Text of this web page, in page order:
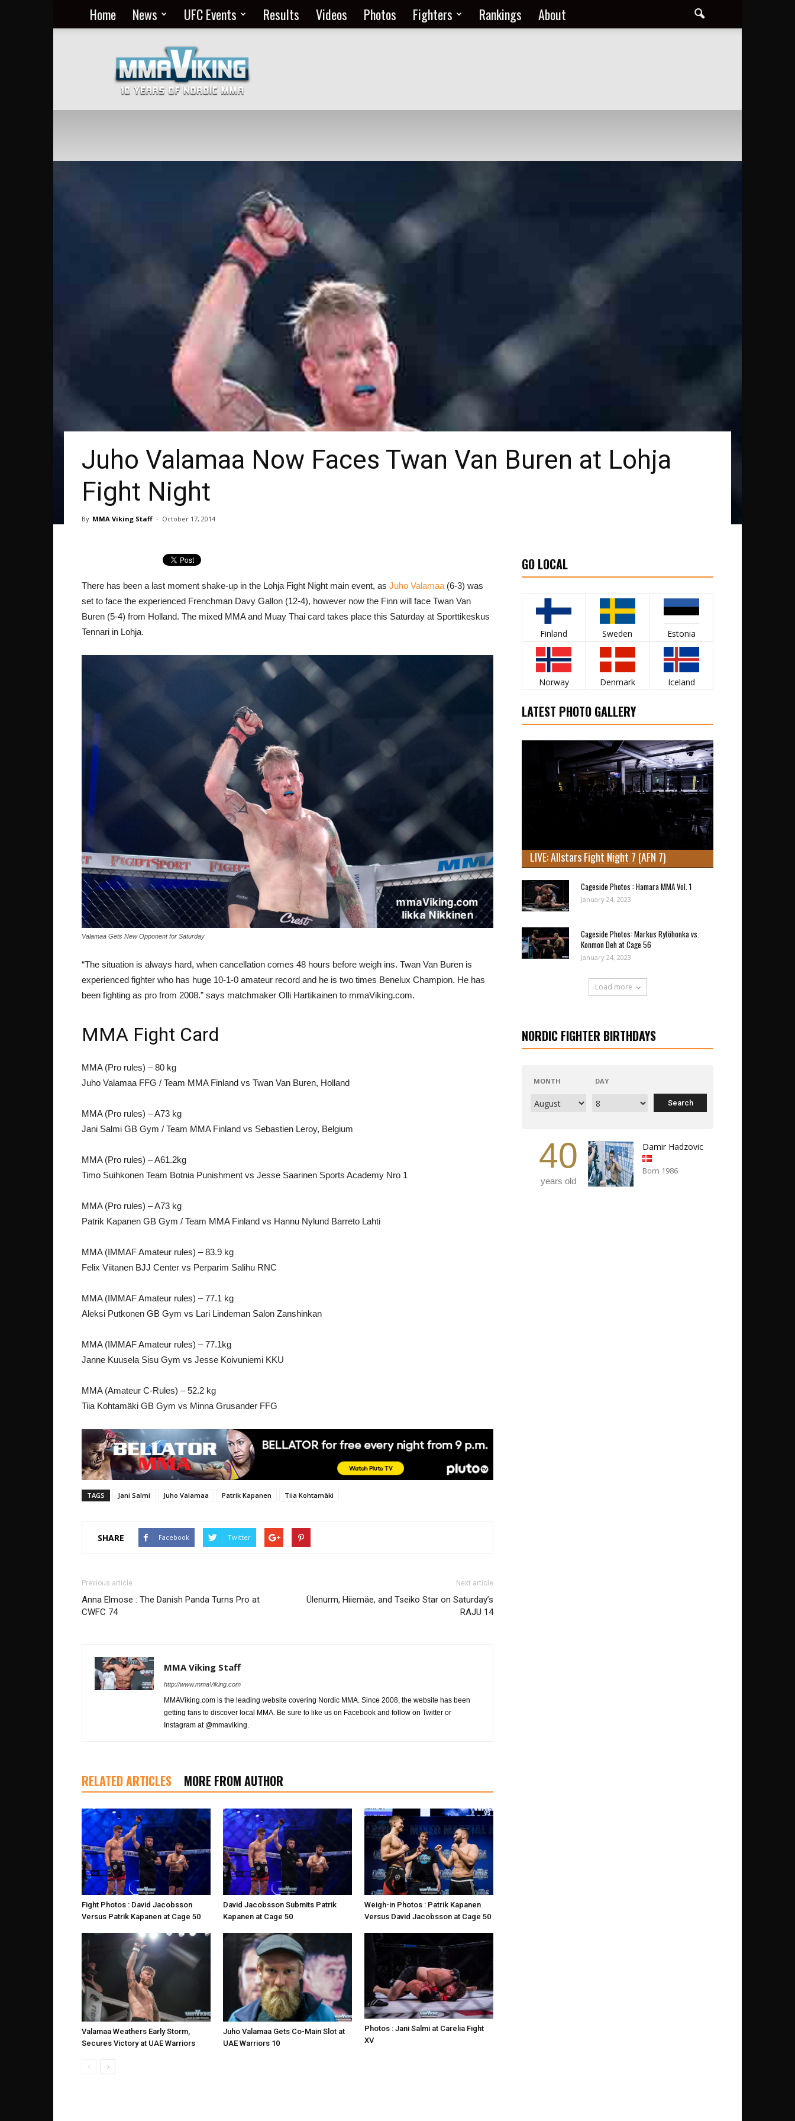
Home News UFC Events Results Videos Photos Fighters Rankings About
MMA
Everyday
at
MMA
Viking
Juho Valamaa Now Faces Twan Van Buren at Lohja
Fight Night
By MMA Viking Staff - October 17, 2014
There has been a last moment shake-up in the Lohja Fight Night main event, as Juho Valamaa (6-3) was
set to face the experienced Frenchman Davy Gallon (12-4), however now the Finn will face Twan Van
Buren (5-4) from Holland. The mixed MMA and Muay Thai card takes place this Saturday at Sporttikeskus
Tennari in Lohja.
Valamaa Gets New Opponent for Saturday
“The situation is always hard, when cancellation comes 48 hours before weigh ins. Twan Van Buren is
experienced fighter who has huge 10-1-0 amateur record and he is two times Benelux Champion. He has
been fighting as pro from 2008.” says matchmaker Olli Hartikainen to mmaViking.com.
MMA Fight Card
MMA (Pro rules) – 80 kg
Juho Valamaa FFG / Team MMA Finland vs Twan Van Buren, Holland
MMA (Pro rules) – A73 kg
Jani Salmi GB Gym / Team MMA Finland vs Sebastien Leroy, Belgium
MMA (Pro rules) – A61.2kg
Timo Suihkonen Team Botnia Punishment vs Jesse Saarinen Sports Academy Nro 1
MMA (Pro rules) – A73 kg
Patrik Kapanen GB Gym / Team MMA Finland vs Hannu Nylund Barreto Lahti
MMA (IMMAF Amateur rules) – 83.9 kg
Felix Viitanen BJJ Center vs Perparim Salihu RNC
MMA (IMMAF Amateur rules) – 77.1 kg
Aleksi Putkonen GB Gym vs Lari Lindeman Salon Zanshinkan
MMA (IMMAF Amateur rules) – 77.1kg
Janne Kuusela Sisu Gym vs Jesse Koivuniemi KKU
MMA (Amateur C-Rules) – 52.2 kg
Tiia Kohtamäki GB Gym vs Minna Grusander FFG
TAGS Jani Salmi Juho Valamaa Patrik Kapanen Tiia Kohtamäki
SHARE Facebook Twitter
Previous article
Anna Elmose : The Danish Panda Turns Pro at
CWFC 74
Next article
Ülenurm, Hiiemäe, and Tseiko Star on Saturday’s
RAJU 14
MMA Viking Staff
http://www.mmaViking.com
MMAViking.com is the leading website covering Nordic MMA. Since 2008, the website has been
getting fans to discover local MMA. Be sure to like us on Facebook and follow on Twitter or
Instagram at @mmaviking.
RELATED ARTICLES MORE FROM AUTHOR
Fight Photos : David Jacobsson
Versus Patrik Kapanen at Cage 50
David Jacobsson Submits Patrik
Kapanen at Cage 50
Weigh-in Photos : Patrik Kapanen
Versus David Jacobsson at Cage 50
Valamaa Weathers Early Storm,
Secures Victory at UAE Warriors
Juho Valamaa Gets Co-Main Slot at
UAE Warriors 10
Photos : Jani Salmi at Carelia Fight
XV
GO LOCAL
Finland Sweden Estonia
Norway Denmark Iceland
LATEST PHOTO GALLERY
LIVE: Allstars Fight Night 7 (AFN 7)
Cageside Photos : Hamara MMA Vol. 1
January 24, 2023
Cageside Photos: Markus Rytöhonka vs.
Konmon Deh at Cage 56
January 24, 2023
Load more
NORDIC FIGHTER BIRTHDAYS
MONTH DAY
40
years old
Damir Hadzovic
Born 1986